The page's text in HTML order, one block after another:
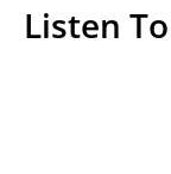
Listen